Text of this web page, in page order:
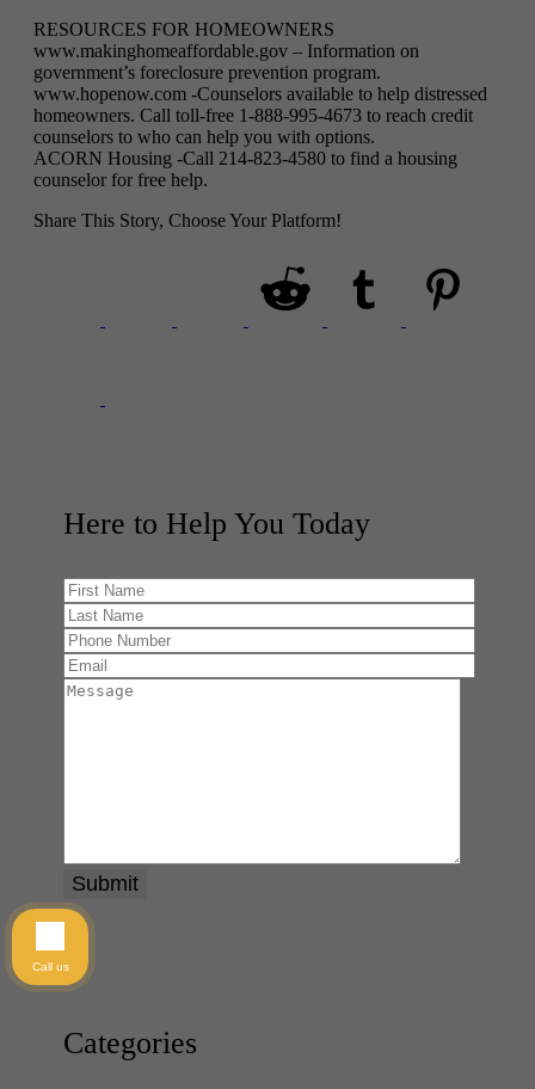
RESOURCES FOR HOMEOWNERS
www.makinghomeaffordable.gov – Information on
government’s foreclosure prevention program.
www.hopenow.com -Counselors available to help distressed
homeowners. Call toll-free 1-888-995-4673 to reach credit
counselors to who can help you with options.
ACORN Housing -Call 214-823-4580 to find a housing
counselor for free help.
Share This Story, Choose Your Platform!
Here to Help You Today
Categories
Call us